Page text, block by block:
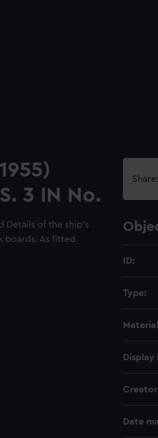
3 IN No.
Details of the ship's
boards. As fitted.
Share:
ID:
Type:
Date